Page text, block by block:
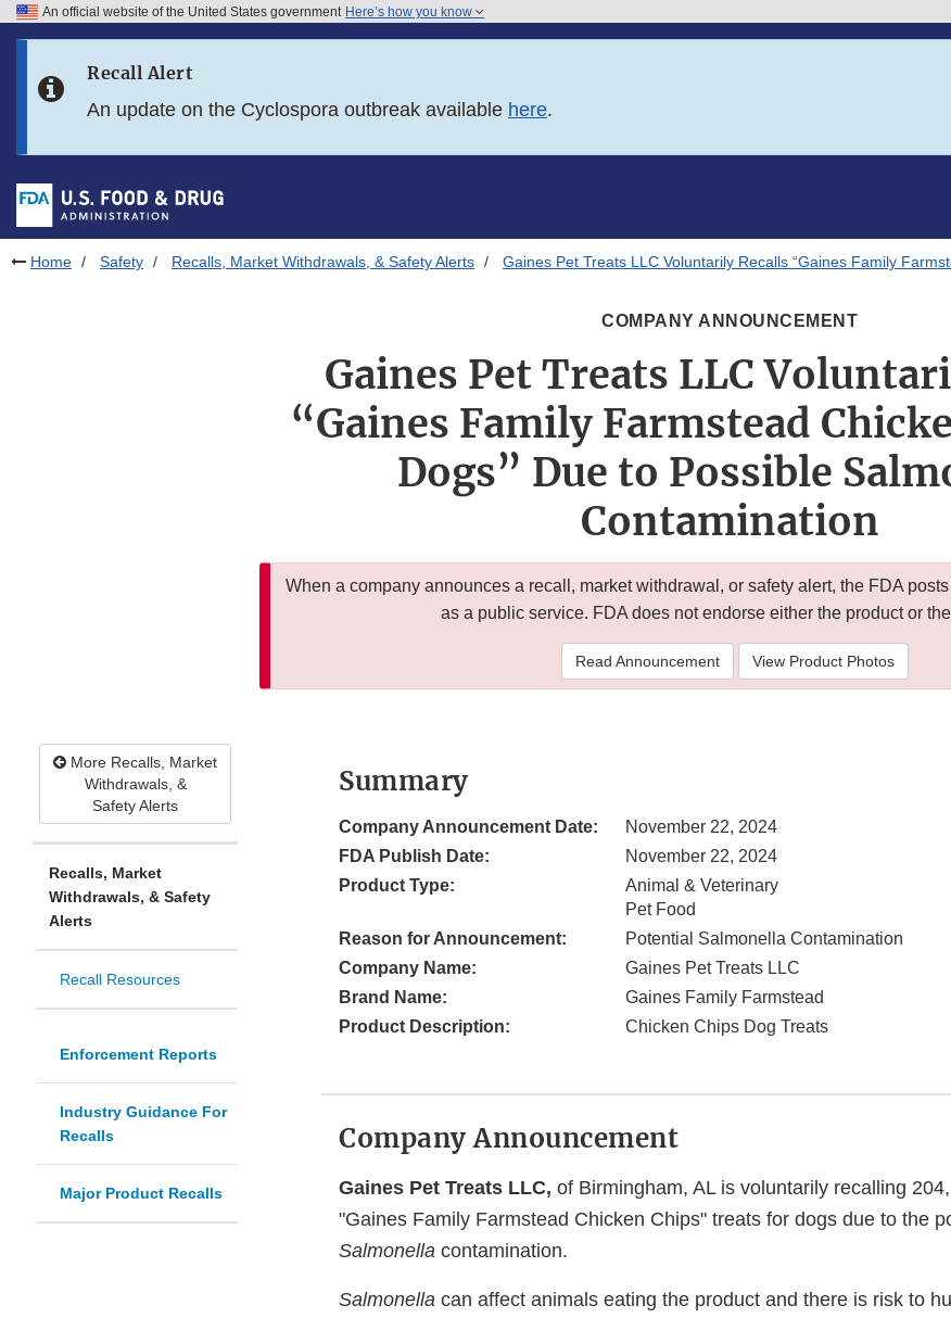
Skip to FDA Search
Skip to footer links
An official website of the United States government Here’s how you know
Recall Alert
An update on the Cyclospora outbreak available here.
Home Safety Recalls, Market Withdrawals, & Safety Alerts Gaines Pet Treats LLC Voluntarily Recalls “Gaines Family
COMPANY ANNOUNCEMENT
Gaines Pet Treats LLC
“Gaines Family Farmstead
Dogs” Due to Possible
Contamination
When a company announces a recall, market withdrawal, or safety alert, the FDA
as a public service. FDA does not endorse either the product or
Read Announcement View Product Photos
More Recalls, Market
Withdrawals, &
Safety Alerts
Recalls, Market
Withdrawals, & Safety
Alerts
Recall Resources
Enforcement Reports
Industry Guidance For
Recalls
Major Product Recalls
Summary
Company Announcement Date:
November 22, 2024
FDA Publish Date:
November 22, 2024
Product Type:
Animal & Veterinary
Pet Food
Reason for Announcement:
Potential Salmonella Contamination
Company Name:
Gaines Pet Treats LLC
Brand Name:
Gaines Family Farmstead
Product Description:
Chicken Chips Dog Treats
Company Announcement
Gaines Pet Treats LLC, of Birmingham, AL is voluntarily recalling
"Gaines Family Farmstead Chicken Chips" treats for dogs due to the
Salmonella contamination.
Salmonella can affect animals eating the product and there is risk to